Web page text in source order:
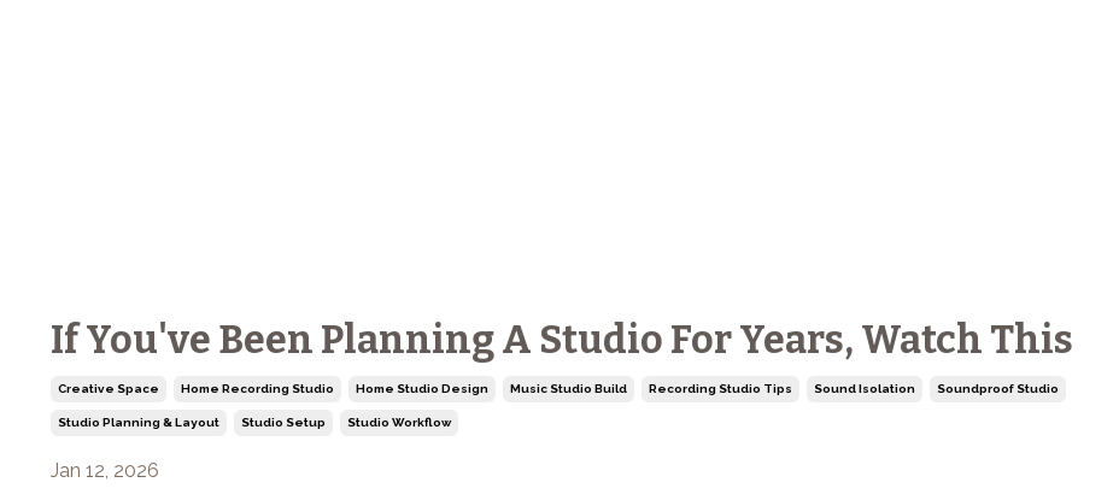
If You've Been Planning A Studio For Years, Watch This
Creative Space Home Recording Studio Home Studio Design Music Studio Build Recording Studio Tips Sound Isolation Soundproof Studio
Studio Planning & Layout Studio Setup Studio Workflow
Jan 12, 2026